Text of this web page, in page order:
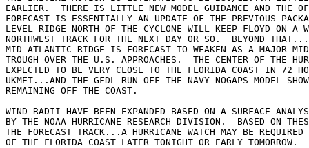
EARLIER.  THERE IS LITTLE NEW MODEL GUIDANCE AND THE
FORECAST IS ESSENTIALLY AN UPDATE OF THE PREVIOUS
LEVEL RIDGE NORTH OF THE CYCLONE WILL KEEP FLOYD ON A
NORTHWEST TRACK FOR THE NEXT DAY OR SO.  BEYOND
MID-ATLANTIC RIDGE IS FORECAST TO WEAKEN AS A MAJOR
TROUGH OVER THE U.S. APPROACHES.  THE CENTER OF THE
EXPECTED TO BE VERY CLOSE TO THE FLORIDA COAST IN 72
UKMET...AND THE GFDL RUN OFF THE NAVY NOGAPS MODEL
REMAINING OFF THE COAST.
WIND RADII HAVE BEEN EXPANDED BASED ON A SURFACE
BY THE NOAA HURRICANE RESEARCH DIVISION.  BASED ON
THE FORECAST TRACK...A HURRICANE WATCH MAY BE REQUIRED
OF THE FLORIDA COAST LATER TONIGHT OR EARLY TOMORROW.